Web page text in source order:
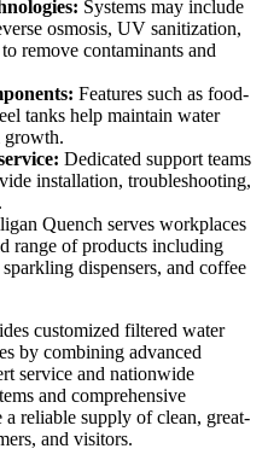
Systems may include
osmosis, UV sanitization,
remove contaminants and
Features such as food-
tanks help maintain water
growth.
Dedicated support teams
installation, troubleshooting,
Quench serves workplaces
range of products including
dispensers, and coffee
customized filtered water
by combining advanced
service and nationwide
and comprehensive
a reliable supply of clean, great-
and visitors.